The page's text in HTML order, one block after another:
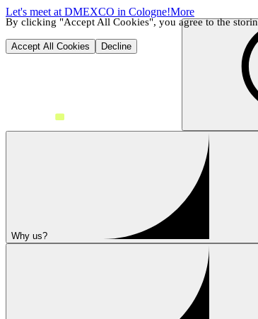
By clicking "Accept All Cookies", you agree to the
Accept All Cookies Decline
Let's meet at DMEXCO in Cologne!More
Why us?